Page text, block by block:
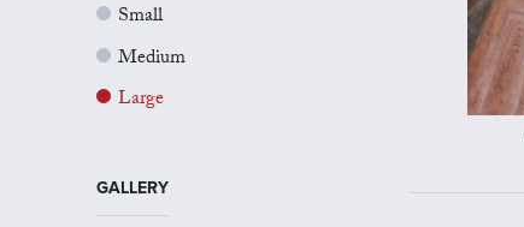
Small
Medium
Large
GALLERY